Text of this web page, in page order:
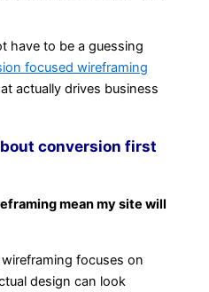
have to be a guessing
focused wireframing
actually drives business
conversion first
mean my site will
focuses on
design can look